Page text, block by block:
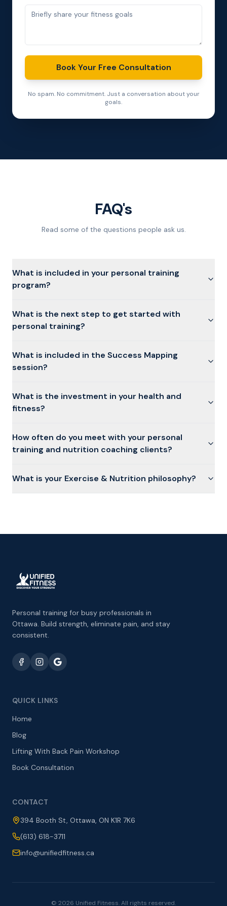
Book Your Free Consultation
No spam. No commitment. Just a conversation about your
goals.
FAQ's
Read some of the questions people ask us.
What is included in your personal training
program?
What is the next step to get started with
personal training?
What is included in the Success Mapping
session?
What is the investment in your health and
fitness?
How often do you meet with your personal
training and nutrition coaching clients?
What is your Exercise & Nutrition philosophy?
Personal training for busy professionals in
Ottawa. Build strength, eliminate pain, and stay
consistent.
QUICK LINKS
Home
Blog
Lifting With Back Pain Workshop
Book Consultation
CONTACT
394 Booth St, Ottawa, ON K1R 7K6
(613) 618-3711
info@unifiedfitness.ca
© 2026 Unified Fitness. All rights reserved.